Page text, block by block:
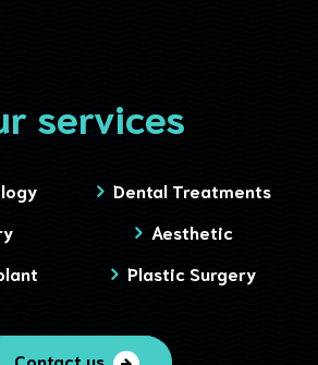
services
Dental Treatments
Aesthetic
Plastic Surgery
Contact us